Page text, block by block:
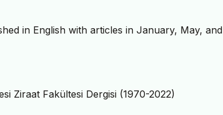
in English with articles in January, May, and
Ziraat Fakültesi Dergisi (1970-2022)